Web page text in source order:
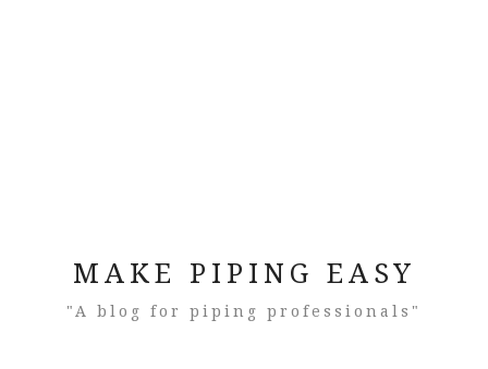
MAKE PIPING EASY
"A blog for piping professionals"